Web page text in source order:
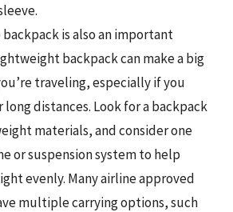
is also an important
backpack can make a big
traveling, especially if you
long distances. Look for a backpack
materials, and consider one
or suspension system to help
evenly. Many airline approved
multiple carrying options, such